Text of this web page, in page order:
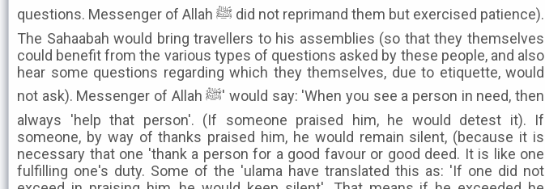
questions. Messenger of Allah ﷺ did not reprimand them but exercised patience).
The Sahaabah would bring travellers to his assemblies (so that they themselves
could benefit from the various types of questions asked by these people, and also
hear some questions regarding which they themselves, due to etiquette, would
not ask). Messenger of Allah ﷺ' would say: 'When you see a person in need, then
always 'help that person'. (If someone praised him, he would detest it). If
someone, by way of thanks praised him, he would remain silent, (because it is
necessary that one 'thank a person for a good favour or good deed. It is like one
fulfilling one's duty. Some of the 'ulama have translated this as: 'If one did not